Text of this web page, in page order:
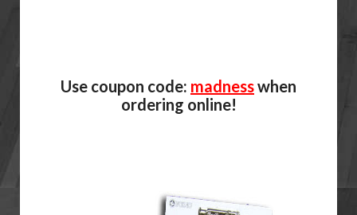
Use coupon code: madnesswhen
ordering online!